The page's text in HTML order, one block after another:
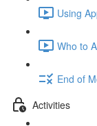
Using
Who to
End of
Activities